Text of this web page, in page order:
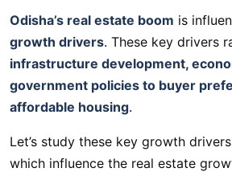
Odisha’s real estate boom is
growth drivers. These key drivers
infrastructure development,
government policies to buyer
affordable housing.
Let’s study these key growth
which influence the real estate